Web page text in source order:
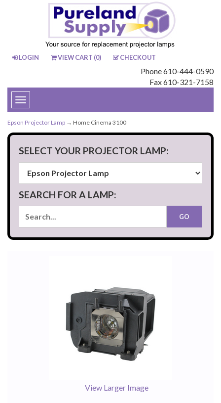
LOGIN VIEW CART (0) CHECKOUT
Phone 610-444-0590
Fax 610-321-7158
Toggle
navigation
Epson Projector Lamp → Home Cinema 3100
SELECT YOUR PROJECTOR LAMP:
SEARCH FOR A LAMP:
View Larger Image